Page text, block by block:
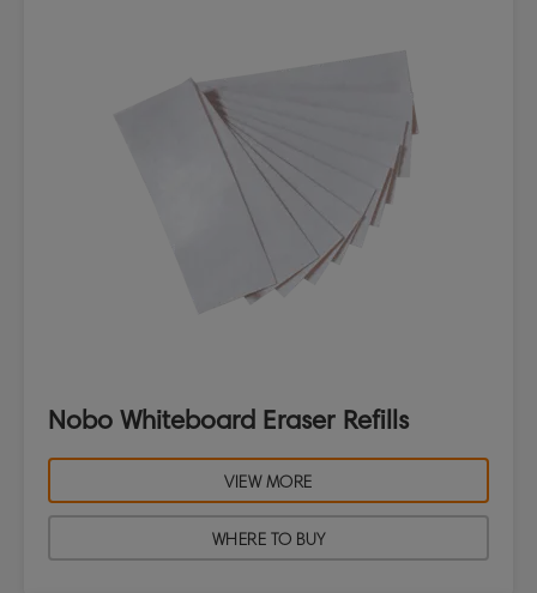
Nobo Whiteboard Eraser Refills
VIEW MORE
WHERE TO BUY